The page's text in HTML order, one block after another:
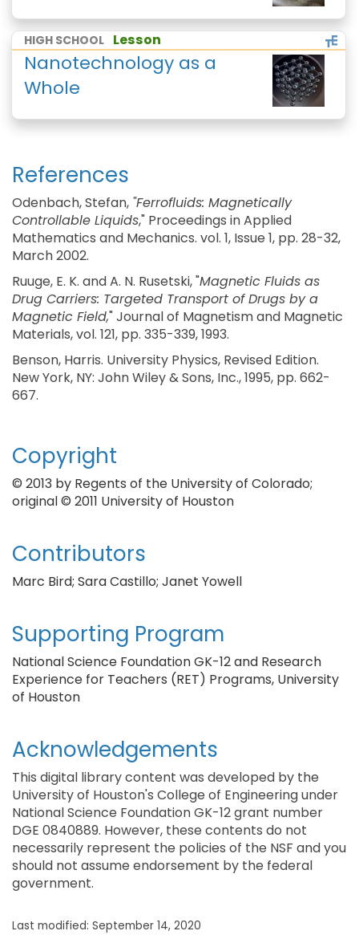
HIGH SCHOOL Lesson
Nanotechnology as a
Whole
References
Odenbach, Stefan, "Ferrofluids: Magnetically
Controllable Liquids," Proceedings in Applied
Mathematics and Mechanics. vol. 1, Issue 1, pp. 28-32,
March 2002.
Ruuge, E. K. and A. N. Rusetski, "Magnetic Fluids as
Drug Carriers: Targeted Transport of Drugs by a
Magnetic Field," Journal of Magnetism and Magnetic
Materials, vol. 121, pp. 335-339, 1993.
Benson, Harris. University Physics, Revised Edition.
New York, NY: John Wiley & Sons, Inc., 1995, pp. 662-
667.
Copyright
© 2013 by Regents of the University of Colorado;
original © 2011 University of Houston
Contributors
Marc Bird; Sara Castillo; Janet Yowell
Supporting Program
National Science Foundation GK-12 and Research
Experience for Teachers (RET) Programs, University
of Houston
Acknowledgements
This digital library content was developed by the
University of Houston's College of Engineering under
National Science Foundation GK-12 grant number
DGE 0840889. However, these contents do not
necessarily represent the policies of the NSF and you
should not assume endorsement by the federal
government.
Last modified: September 14, 2020